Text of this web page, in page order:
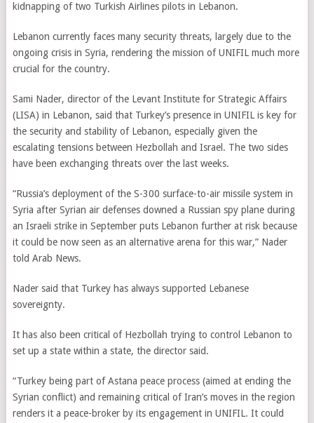
kidnapping of two Turkish Airlines pilots in Lebanon.
Lebanon currently faces many security threats, largely due to the
ongoing crisis in Syria, rendering the mission of UNIFIL much more
crucial for the country.
Sami Nader, director of the Levant Institute for Strategic Affairs
(LISA) in Lebanon, said that Turkey’s presence in UNIFIL is key for
the security and stability of Lebanon, especially given the
escalating tensions between Hezbollah and Israel. The two sides
have been exchanging threats over the last weeks.
“Russia’s deployment of the S-300 surface-to-air missile system in
Syria after Syrian air defenses downed a Russian spy plane during
an Israeli strike in September puts Lebanon further at risk because
it could be now seen as an alternative arena for this war,” Nader
told Arab News.
Nader said that Turkey has always supported Lebanese
sovereignty.
It has also been critical of Hezbollah trying to control Lebanon to
set up a state within a state, the director said.
“Turkey being part of Astana peace process (aimed at ending the
Syrian conflict) and remaining critical of Iran’s moves in the region
renders it a peace-broker by its engagement in UNIFIL. It could